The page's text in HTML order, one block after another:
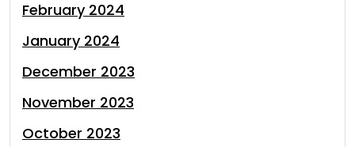
February 2024
January 2024
December 2023
November 2023
October 2023